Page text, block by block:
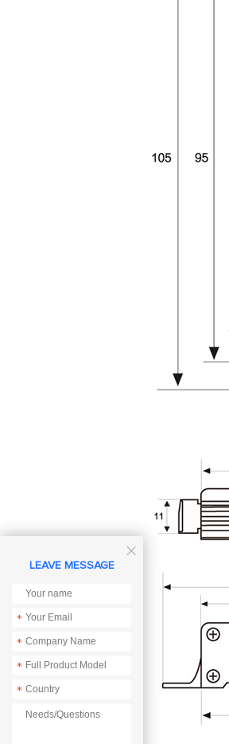

LEAVE MESSAGE
*
*
*
*